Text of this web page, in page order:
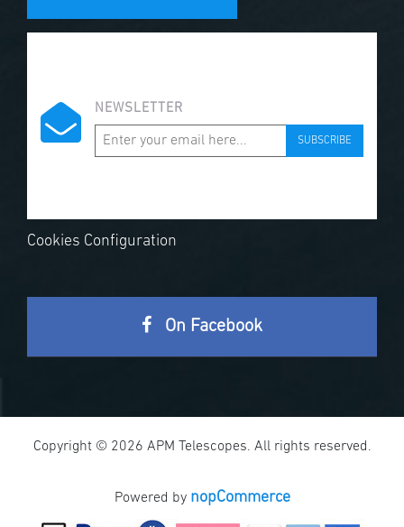
NEWSLETTER
SUBSCRIBE
Cookies Configuration
On Facebook
Copyright © 2026 APM Telescopes. All rights reserved.
Powered by nopCommerce